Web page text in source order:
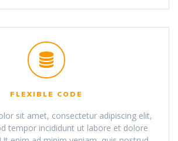
FLEXIBLE CODE
sit amet, consectetur adipiscing elit,
tempor incididunt ut labore et dolore